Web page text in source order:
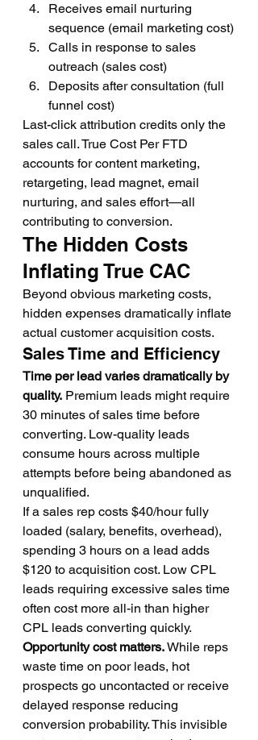
Receives email nurturing
sequence (email marketing cost)
Calls in response to sales
outreach (sales cost)
Deposits after consultation (full
funnel cost)
Last-click attribution credits only the
sales call. True Cost Per FTD
accounts for content marketing,
retargeting, lead magnet, email
nurturing, and sales effort—all
contributing to conversion.
The Hidden Costs
Inflating True CAC
Beyond obvious marketing costs,
hidden expenses dramatically inflate
actual customer acquisition costs.
Sales Time and Efficiency
Time per lead varies dramatically by
quality. Premium leads might require
30 minutes of sales time before
converting. Low-quality leads
consume hours across multiple
attempts before being abandoned as
unqualified.
If a sales rep costs $40/hour fully
loaded (salary, benefits, overhead),
spending 3 hours on a lead adds
$120 to acquisition cost. Low CPL
leads requiring excessive sales time
often cost more all-in than higher
CPL leads converting quickly.
Opportunity cost matters. While reps
waste time on poor leads, hot
prospects go uncontacted or receive
delayed response reducing
conversion probability. This invisible